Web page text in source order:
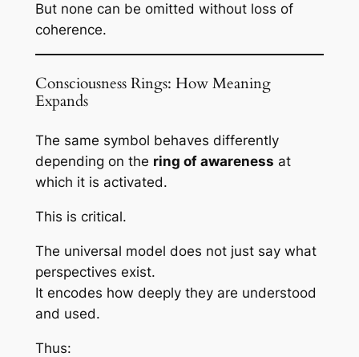
But none can be omitted without loss of
coherence.
Consciousness Rings: How Meaning
Expands
The same symbol behaves differently
depending on the ring of awareness at
which it is activated.
This is critical.
The universal model does not just say what
perspectives exist.
It encodes how deeply they are understood
and used.
Thus: